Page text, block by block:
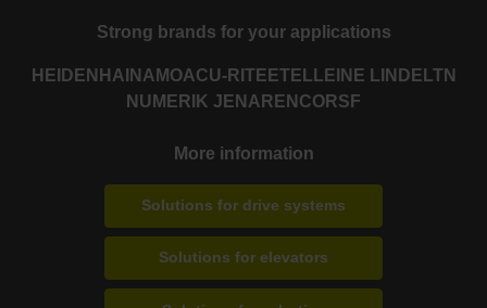
Strong brands for your applications
HEIDENHAIN AMOACU-RITE ETEL LEINE LINDE LTN
NUMERIK JENA RENCORSF
More information
Solutions for drive systems
Solutions for elevators